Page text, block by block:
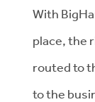
With
place, the
routed to
to the